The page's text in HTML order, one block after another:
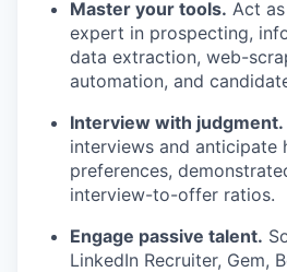
Master your tools. Act
expert in prospecting,
data extraction, web-
automation, and
Interview with judgment.
interviews and anticipate
preferences,
interview-to-offer ratios.
Engage passive talent.
LinkedIn Recruiter, Gem,